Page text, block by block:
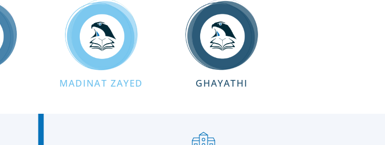
MADINAT ZAYED GHAYATHI